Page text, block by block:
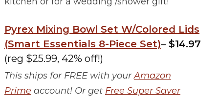
Pyrex Mixing Bowl Set W/Colored Lids
(Smart Essentials 8-Piece Set)–$14.97
(reg $25.99, 42% off!)
This ships for FREE with yourAmazon
Prime account! Or get Free Super Saver